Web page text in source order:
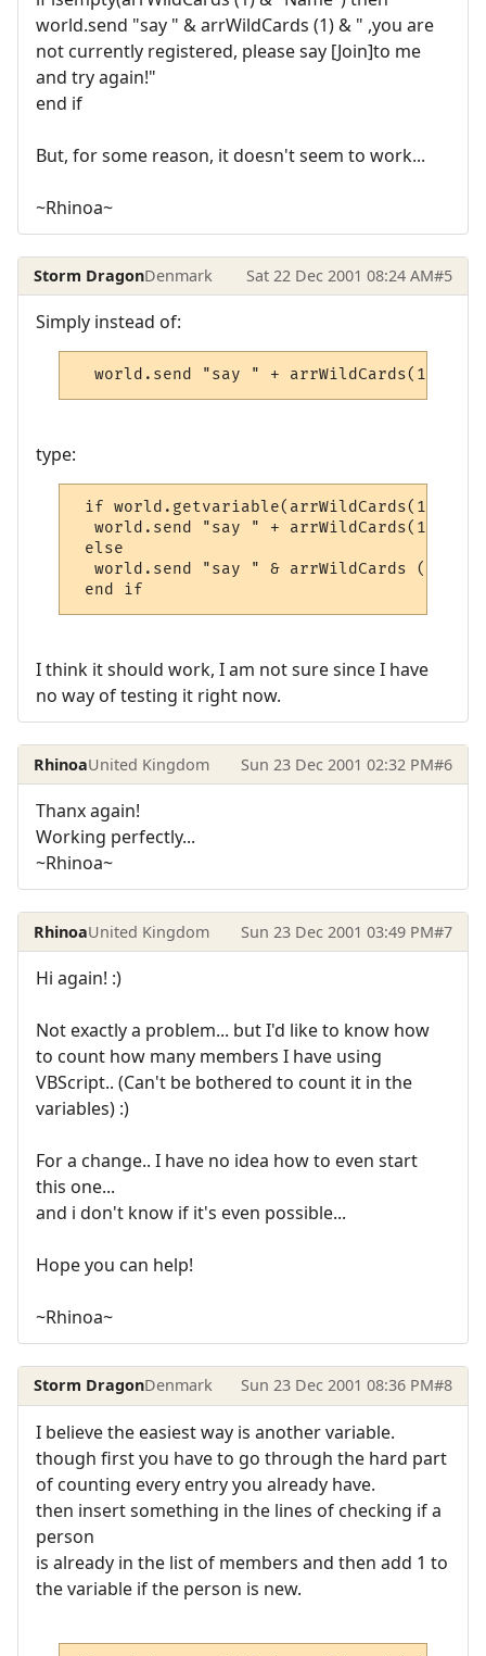
world.send "say " & arrWildCards (1) & " ,you are
not currently registered, please say [Join]to me
and try again!"
end if
But, for some reason, it doesn't seem to work...
~Rhinoa~
Storm DragonDenmark Sat 22 Dec 2001 08:24 AM#5
Simply instead of:
world.send "say " + arrWildCards(1) +
type:
if world.getvariable(arrWildCards(1) +
world.send "say " + arrWildCards(1) +
else
world.send "say " & arrWildCards (1) &
end if
I think it should work, I am not sure since I have
no way of testing it right now.
RhinoaUnited Kingdom Sun 23 Dec 2001 02:32 PM#6
Thanx again!
Working perfectly...
~Rhinoa~
RhinoaUnited Kingdom Sun 23 Dec 2001 03:49 PM#7
Hi again! :)
Not exactly a problem... but I'd like to know how
to count how many members I have using
VBScript.. (Can't be bothered to count it in the
variables) :)
For a change.. I have no idea how to even start
this one...
and i don't know if it's even possible...
Hope you can help!
~Rhinoa~
Storm DragonDenmark Sun 23 Dec 2001 08:36 PM#8
I believe the easiest way is another variable.
though first you have to go through the hard part
of counting every entry you already have.
then insert something in the lines of checking if a
person
is already in the list of members and then add 1 to
the variable if the person is new.